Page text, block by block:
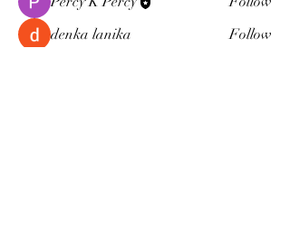
denka lanika
Follow